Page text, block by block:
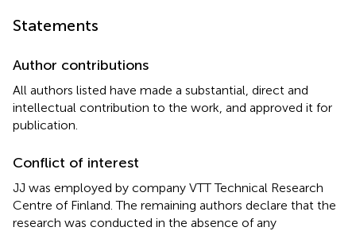
Statements
Author contributions
All authors listed have made a substantial, direct and
intellectual contribution to the work, and approved it for
publication.
Conflict of interest
JJ was employed by company VTT Technical Research
Centre of Finland. The remaining authors declare that the
research was conducted in the absence of any